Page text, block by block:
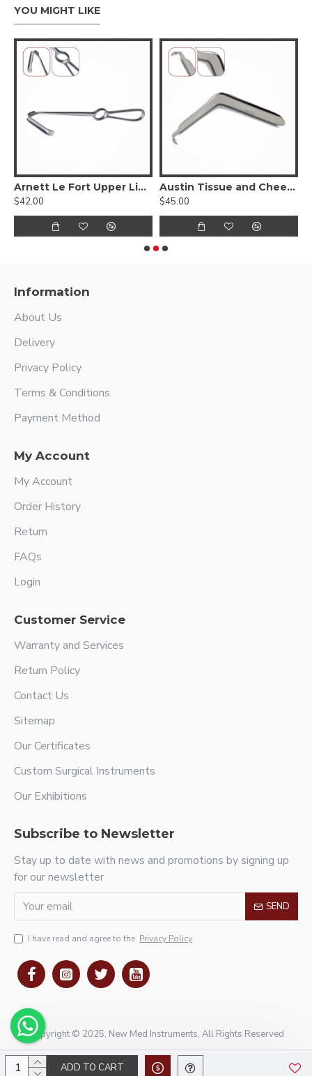
ADD TO CART
YOU MIGHT LIKE
Arnett Le Fort Upper Lip Retractor
$42.00
Austin Tissue and Cheek Retractor
$45.00
Information
About Us
Delivery
Privacy Policy
Terms & Conditions
Payment Method
My Account
My Account
Order History
Return
FAQs
Login
Customer Service
Warranty and Services
Return Policy
Contact Us
Sitemap
Our Certificates
Custom Surgical Instruments
Our Exhibitions
Subscribe to Newsletter
Stay up to date with news and promotions by signing up
for our newsletter
SEND
I have read and agree to the Privacy Policy
Copyright © 2025, New Med Instruments, All Rights Reserved